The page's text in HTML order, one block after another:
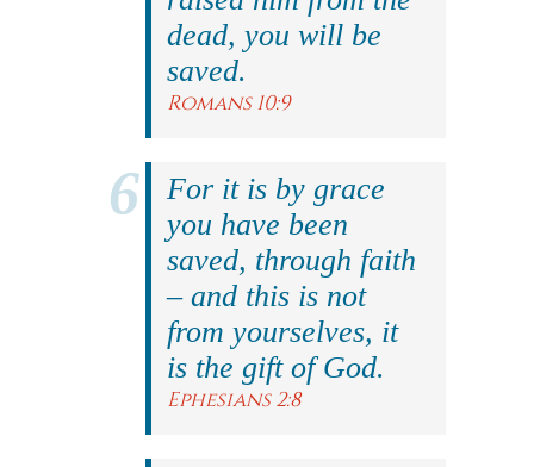
dead, you will be
saved.
Romans 10:9
For it is by grace
you have been
saved, through faith
– and this is not
from yourselves, it
is the gift of God.
Ephesians 2:8